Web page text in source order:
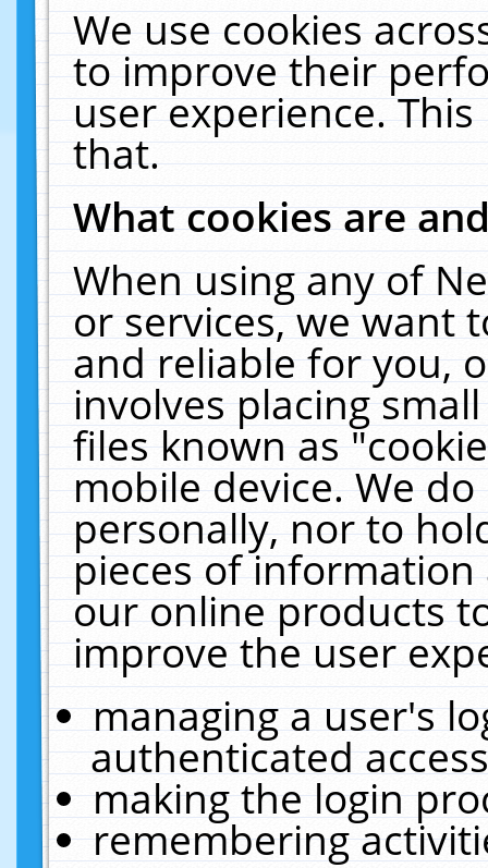
We use cookies
to improve their
user experience.
that.
What cookies are
When using any of
or services, we want
and reliable for you,
involves placing
files known as
mobile device. We
personally, nor to
pieces of
our online products
improve the user
managing a user's
authenticated
making the login
remembering